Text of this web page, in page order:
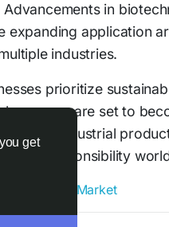
get
in
expanding application
industries.
prioritize
enzymes are set to
industrial
responsibility